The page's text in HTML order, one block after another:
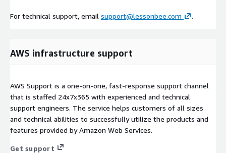
For technical support, email support@lessonbee.com .
AWS infrastructure support
AWS Support is a one-on-one, fast-response support channel
that is staffed 24x7x365 with experienced and technical
support engineers. The service helps customers of all sizes
and technical abilities to successfully utilize the products and
features provided by Amazon Web Services.
Get support